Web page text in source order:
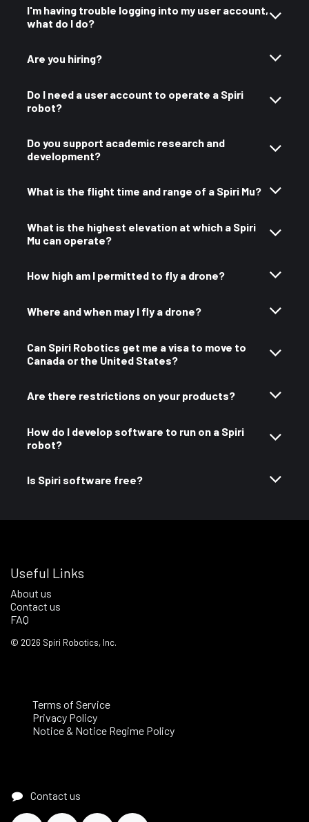
I'm having trouble logging into my user account,
what do I do?
Are you hiring?
Do I need a user account to operate a Spiri
robot?
Do you support academic research and
development?
What is the flight time and range of a Spiri Mu?
What is the highest elevation at which a Spiri
Mu can operate?
How high am I permitted to fly a drone?
Where and when may I fly a drone?
Can Spiri Robotics get me a visa to move to
Canada or the United States?
Are there restrictions on your products?
How do I develop software to run on a Spiri
robot?
Is Spiri software free?
Useful Links
About us
Contact us
FAQ
© 2026 Spiri Robotics, Inc.
Terms of Service
Privacy Policy
Notice & Notice Regime Policy
Contact us